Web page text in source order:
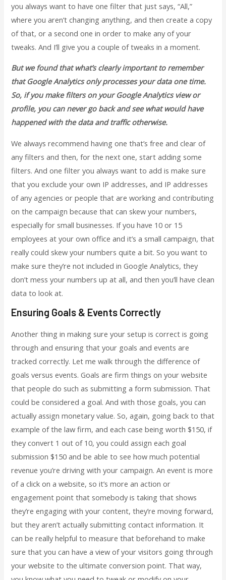
you always want to have one filter that just says, “All,”
where you aren’t changing anything, and then create a copy
of that, or a second one in order to make any of your
tweaks. And I’ll give you a couple of tweaks in a moment.
But we found that what’s clearly important to remember
that Google Analytics only processes your data one time.
So, if you make filters on your Google Analytics view or
profile, you can never go back and see what would have
happened with the data and traffic otherwise.
We always recommend having one that’s free and clear of
any filters and then, for the next one, start adding some
filters. And one filter you always want to add is make sure
that you exclude your own IP addresses, and IP addresses
of any agencies or people that are working and contributing
on the campaign because that can skew your numbers,
especially for small businesses. If you have 10 or 15
employees at your own office and it’s a small campaign, that
really could skew your numbers quite a bit. So you want to
make sure they’re not included in Google Analytics, they
don’t mess your numbers up at all, and then you’ll have clean
data to look at.
Ensuring Goals & Events Correctly
Another thing in making sure your setup is correct is going
through and ensuring that your goals and events are
tracked correctly. Let me walk through the difference of
goals versus events. Goals are firm things on your website
that people do such as submitting a form submission. That
could be considered a goal. And with those goals, you can
actually assign monetary value. So, again, going back to that
example of the law firm, and each case being worth $150, if
they convert 1 out of 10, you could assign each goal
submission $150 and be able to see how much potential
revenue you’re driving with your campaign. An event is more
of a click on a website, so it’s more an action or
engagement point that somebody is taking that shows
they’re engaging with your content, they’re moving forward,
but they aren’t actually submitting contact information. It
can be really helpful to measure that beforehand to make
sure that you can have a view of your visitors going through
your website to the ultimate conversion point. That way,